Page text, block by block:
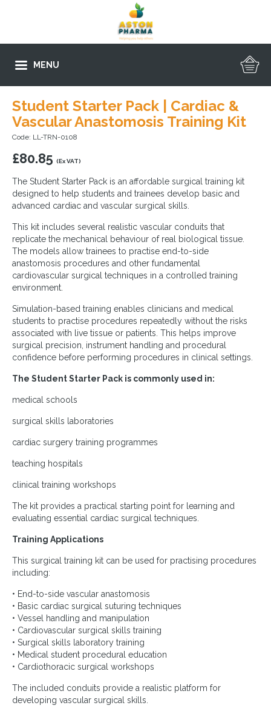
MENU
Student Starter Pack | Cardiac &
Vascular Anastomosis Training Kit
Code: LL-TRN-0108
£80.85 (Ex VAT)
The Student Starter Pack is an affordable surgical training kit
designed to help students and trainees develop basic and
advanced cardiac and vascular surgical skills.
This kit includes several realistic vascular conduits that
replicate the mechanical behaviour of real biological tissue.
The models allow trainees to practise end-to-side
anastomosis procedures and other fundamental
cardiovascular surgical techniques in a controlled training
environment.
Simulation-based training enables clinicians and medical
students to practise procedures repeatedly without the risks
associated with live tissue or patients. This helps improve
surgical precision, instrument handling and procedural
confidence before performing procedures in clinical settings.
The Student Starter Pack is commonly used in:
medical schools
surgical skills laboratories
cardiac surgery training programmes
teaching hospitals
clinical training workshops
The kit provides a practical starting point for learning and
evaluating essential cardiac surgical techniques.
Training Applications
This surgical training kit can be used for practising procedures
including:
• End-to-side vascular anastomosis
• Basic cardiac surgical suturing techniques
• Vessel handling and manipulation
• Cardiovascular surgical skills training
• Surgical skills laboratory training
• Medical student procedural education
• Cardiothoracic surgical workshops
The included conduits provide a realistic platform for
developing vascular surgical skills.